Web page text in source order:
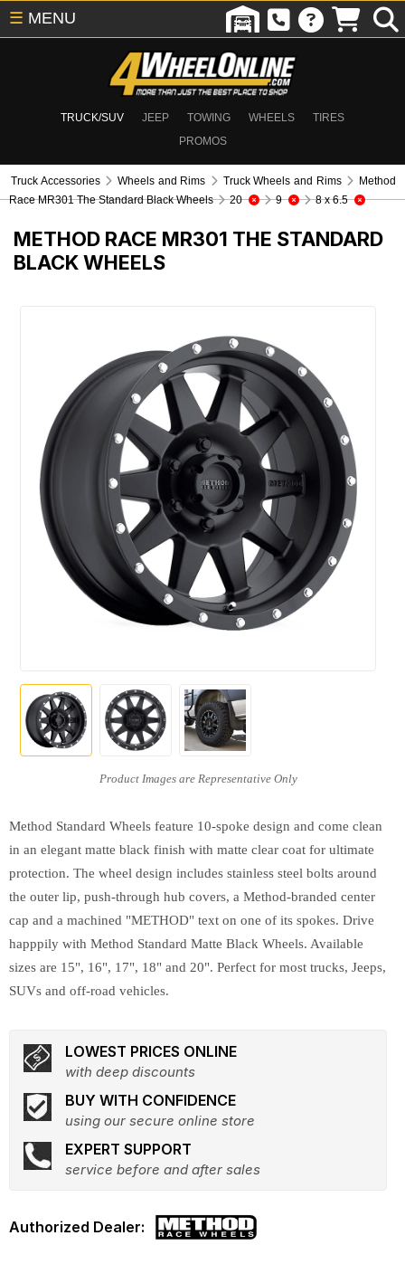
TRUCK/SUV JEEP TOWING WHEELS
TIRES
PROMOS
☰ MENU
Truck Accessories Wheels and Rims Truck Wheels and Rims
Method
Race MR301 The Standard Black Wheels
20 9 8 x 6.5
METHOD RACE MR301 THE STANDARD
BLACK WHEELS
Method Standard Wheels feature 10-spoke design and come clean
in an elegant matte black finish with matte clear coat for ultimate
protection. The wheel design includes stainless steel bolts around
the outer lip, push-through hub covers, a Method-branded center
cap and a machined "METHOD" text on one of its spokes. Drive
happpily with Method Standard Matte Black Wheels. Available
sizes are 15", 16", 17", 18" and 20". Perfect for most trucks, Jeeps,
SUVs and off-road vehicles.
LOWEST PRICES ONLINE
with deep discounts
BUY WITH CONFIDENCE
using our secure online store
EXPERT SUPPORT
service before and after sales